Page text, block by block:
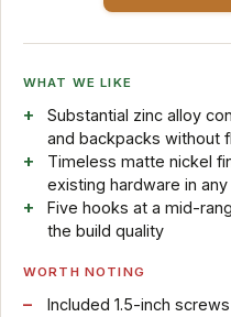
WHAT WE LIKE
Substantial zinc alloy
and backpacks without
Timeless matte nickel
existing hardware in
Five hooks at a mid-
the build quality
WORTH NOTING
Included 1.5-inch